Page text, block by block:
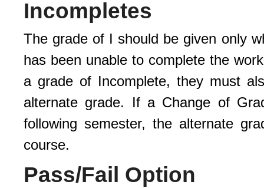
Incompletes
The grade of I should be given only
has been unable to complete the
a grade of Incomplete, they must
alternate grade. If a Change of
following semester, the alternate
course.
Pass/Fail Option